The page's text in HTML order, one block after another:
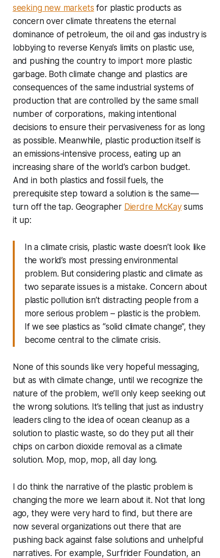
seeking new markets for plastic products as
concern over climate threatens the eternal
dominance of petroleum, the oil and gas industry is
lobbying to reverse Kenya’s limits on plastic use,
and pushing the country to import more plastic
garbage. Both climate change and plastics are
consequences of the same industrial systems of
production that are controlled by the same small
number of corporations, making intentional
decisions to ensure their pervasiveness for as long
as possible. Meanwhile, plastic production itself is
an emissions-intensive process, eating up an
increasing share of the world’s carbon budget.
And in both plastics and fossil fuels, the
prerequisite step toward a solution is the same—
turn off the tap. Geographer Dierdre McKaysums
it up:
In a climate crisis, plastic waste doesn’t look like
the world’s most pressing environmental
problem. But considering plastic and climate as
two separate issues is a mistake. Concern about
plastic pollution isn’t distracting people from a
more serious problem – plastic is the problem.
If we see plastics as “solid climate change”, they
become central to the climate crisis.
None of this sounds like very hopeful messaging,
but as with climate change, until we recognize the
nature of the problem, we’ll only keep seeking out
the wrong solutions. It’s telling that just as industry
leaders cling to the idea of ocean cleanup as a
solution to plastic waste, so do they put all their
chips on carbon dioxide removal as a climate
solution. Mop, mop, mop, all day long.
I do think the narrative of the plastic problem is
changing the more we learn about it. Not that long
ago, they were very hard to find, but there are
now several organizations out there that are
pushing back against false solutions and unhelpful
narratives. For example, Surfrider Foundation, an